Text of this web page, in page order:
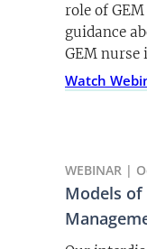
role of
guidance
GEM nurse
Watch
WEBINAR |
Models of